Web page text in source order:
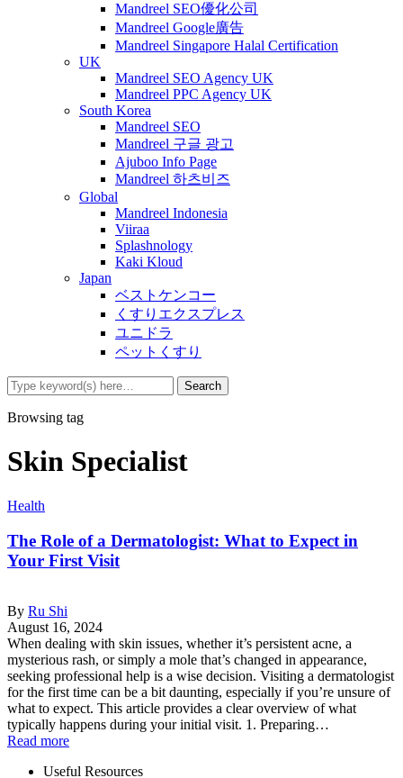
Mandreel SEO優化公司
Mandreel Google廣告
Mandreel Singapore Halal Certification
UK
Mandreel SEO Agency UK
Mandreel PPC Agency UK
South Korea
Mandreel SEO
Mandreel 구글 광고
Ajuboo Info Page
Mandreel 하츠비즈
Global
Mandreel Indonesia
Viiraa
Splashnology
Kaki Kloud
Japan
ベストケンコー
くすりエクスプレス
ユニドラ
ペットくすり
Browsing tag
Skin Specialist
Health
The Role of a Dermatologist: What to Expect in
Your First Visit
By Ru Shi
August 16, 2024
When dealing with skin issues, whether it’s persistent acne, a
mysterious rash, or simply a mole that’s changed in appearance,
seeking professional help is a wise decision. Visiting a dermatologist
for the first time can be a bit daunting, especially if you’re unsure of
what to expect. This article provides a clear overview of what
typically happens during your initial visit. 1. Preparing…
Read more
Useful Resources